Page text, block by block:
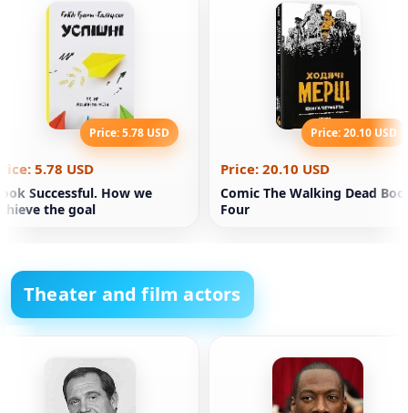
Price: 5.78 USD
5.78 USD
Successful. How we
the goal
Price: 20.10 USD
Price: 20.10 USD
Comic The Walking Dead
Four
Theater and film actors